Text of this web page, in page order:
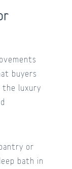
buyers
luxury
or
bath in